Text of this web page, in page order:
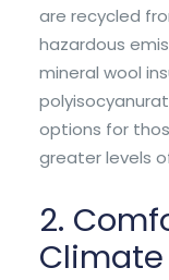
are recycled
hazardous
mineral wool
options for
greater levels
2.
Climate